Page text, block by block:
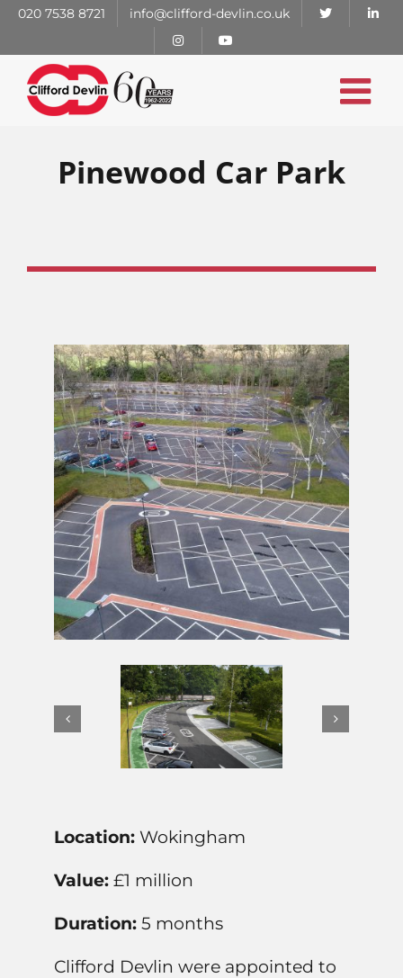
Skip
content
020 7538 8721 info@clifford-devlin.co.uk
Pinewood Car Park
Location: Wokingham
Value: £1 million
Duration: 5 months
Clifford Devlin were appointed to